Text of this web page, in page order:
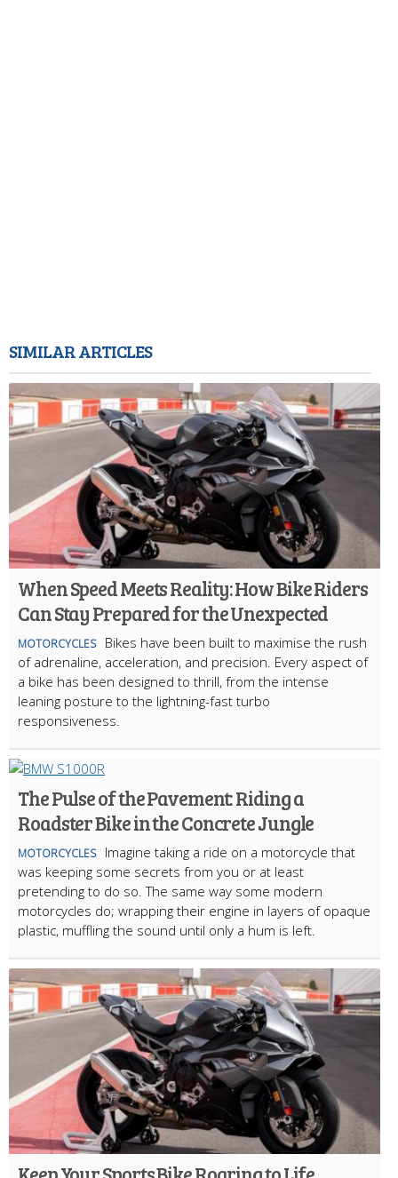
SIMILAR ARTICLES
When Speed Meets Reality: How Bike Riders
Can Stay Prepared for the Unexpected
MOTORCYCLES
Bikes have been built to maximise the rush
of adrenaline, acceleration, and precision. Every aspect of
a bike has been designed to thrill, from the intense
leaning posture to the lightning-fast turbo
responsiveness.
The Pulse of the Pavement: Riding a
Roadster Bike in the Concrete Jungle
MOTORCYCLES
Imagine taking a ride on a motorcycle that
was keeping some secrets from you or at least
pretending to do so. The same way some modern
motorcycles do; wrapping their engine in layers of opaque
plastic, muffling the sound until only a hum is left.